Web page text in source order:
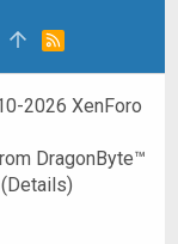
R
2026 XenForo
DragonByte™
(Details)